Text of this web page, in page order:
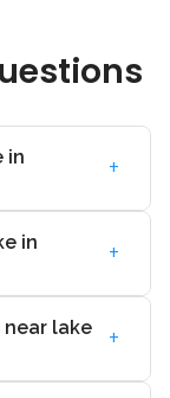
in
+
in
+
lake
+